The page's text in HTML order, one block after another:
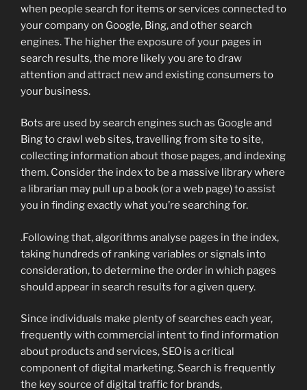
when people search for items or services connected to
your company on Google, Bing, and other search
engines. The higher the exposure of your pages in
search results, the more likely you are to draw
attention and attract new and existing consumers to
your business.
Bots are used by search engines such as Google and
Bing to crawl web sites, travelling from site to site,
collecting information about those pages, and indexing
them. Consider the index to be a massive library where
a librarian may pull up a book (or a web page) to assist
you in finding exactly what you’re searching for.
.Following that, algorithms analyse pages in the index,
taking hundreds of ranking variables or signals into
consideration, to determine the order in which pages
should appear in search results for a given query.
Since individuals make plenty of searches each year,
frequently with commercial intent to find information
about products and services, SEO is a critical
component of digital marketing. Search is frequently
the key source of digital traffic for brands,